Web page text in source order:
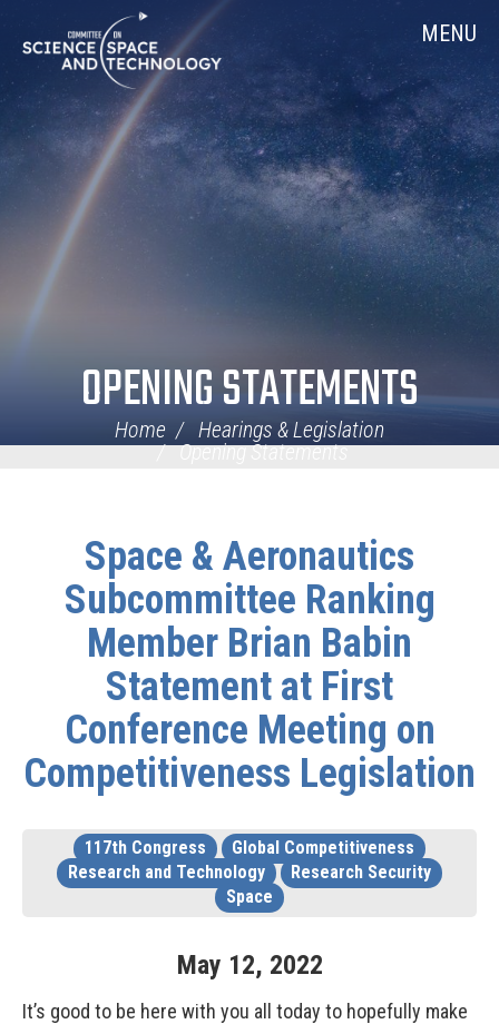
Navigation
MENU
OPENING STATEMENTS
Home
Hearings & Legislation
Opening Statements
Space & Aeronautics
Subcommittee Ranking
Member Brian Babin
Statement at First
Conference Meeting on
Competitiveness Legislation
117th Congress
Global Competitiveness
Research and Technology
Research Security
Space
May 12, 2022
It’s good to be here with you all today to hopefully make